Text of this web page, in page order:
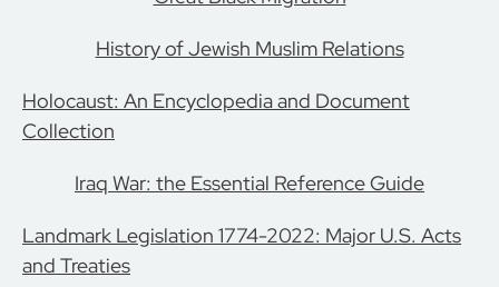
History of Jewish Muslim Relations
Holocaust: An Encyclopedia and Document
Collection
Iraq War: the Essential Reference Guide
Landmark Legislation 1774-2022: Major U.S. Acts
and Treaties